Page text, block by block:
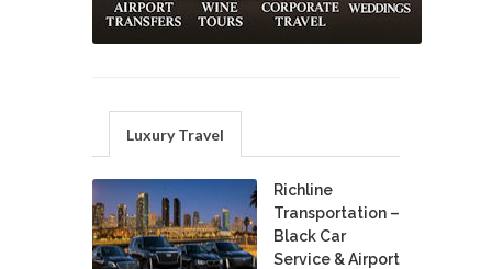
Luxury Travel
Richline
Transportation –
Black Car
Service & Airport